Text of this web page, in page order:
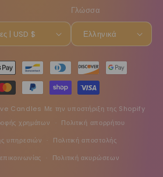
Ηνωμένες Πολιτείες | USD $
Γλώσσα
Ελληνικά
Candles Με την υποστήριξη της Shopify
χρημάτων
Πολιτική απορρήτου
υπηρεσιών
Πολιτική αποστολής
Πολιτική ακυρώσεων